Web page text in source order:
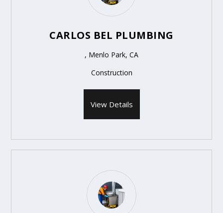
CARLOS BEL PLUMBING
, Menlo Park, CA
Construction
View Details